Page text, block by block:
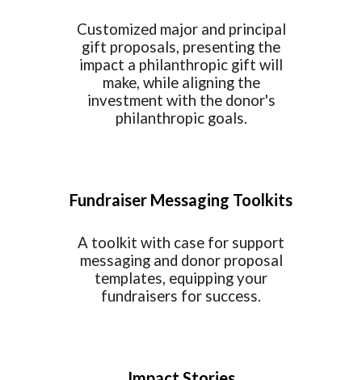
Customized major and principal
gift proposals, presenting the
impact a philanthropic gift will
make, while aligning the
investment with the donor's
philanthropic goals.
Fundraiser Messaging Toolkits
A toolkit with case for support
messaging and donor proposal
templates, equipping your
fundraisers for success.